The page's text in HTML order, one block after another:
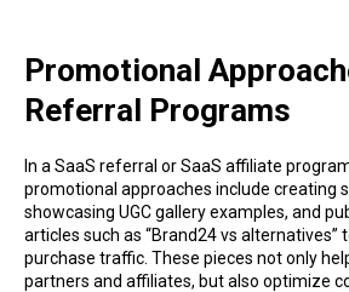
Promotional
Referral Programs
In a SaaS referral or SaaS affiliate
promotional approaches include creating
showcasing UGC gallery examples, and
articles such as “Brand24 vs
purchase traffic. These pieces not only
partners and affiliates, but also optimize